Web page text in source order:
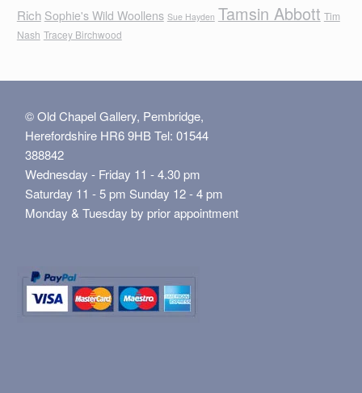
Rich Sophie's Wild Woollens Sue Hayden Tamsin Abbott Tim
Nash Tracey Birchwood
© Old Chapel Gallery, Pembridge,
Herefordshire HR6 9HB Tel: 01544
388842
Wednesday - Friday 11 - 4.30 pm
Saturday 11 - 5 pm Sunday 12 - 4 pm
Monday & Tuesday by prior appointment